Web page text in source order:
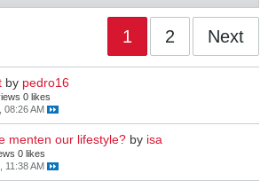
1 2 Next
by pedro16
0 likes
08:26 AM
menten our lifestyle? by isa
0 likes
11:38 AM